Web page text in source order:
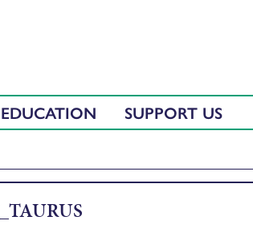
EDUCATION SUPPORT US